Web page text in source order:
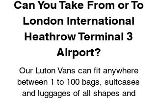
Can You Take From or To
London International
Heathrow Terminal 3
Airport?
Our Luton Vans can fit anywhere
between 1 to 100 bags, suitcases
and luggages of all shapes and